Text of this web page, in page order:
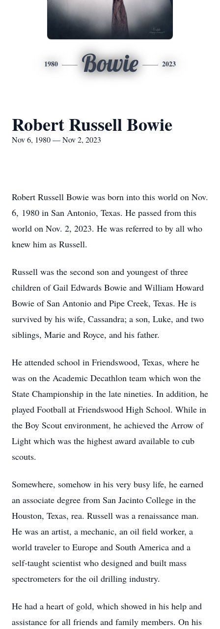
1980 Bowie 2023
Robert Russell Bowie
Nov 6, 1980 — Nov 2, 2023
Robert Russell Bowie was born into this world on Nov.
6, 1980 in San Antonio, Texas. He passed from this
world on Nov. 2, 2023. He was referred to by all who
knew him as Russell.
Russell was the second son and youngest of three
children of Gail Edwards Bowie and William Howard
Bowie of San Antonio and Pipe Creek, Texas. He is
survived by his wife, Cassandra; a son, Luke, and two
siblings, Marie and Royce, and his father.
He attended school in Friendswood, Texas, where he
was on the Academic Decathlon team which won the
State Championship in the late nineties. In addition, he
played Football at Friendswood High School. While in
the Boy Scout environment, he achieved the Arrow of
Light which was the highest award available to cub
scouts.
Somewhere, somehow in his very busy life, he earned
an associate degree from San Jacinto College in the
Houston, Texas, rea. Russell was a renaissance man.
He was an artist, a mechanic, an oil field worker, a
world traveler to Europe and South America and a
self-taught scientist who designed and built mass
spectrometers for the oil drilling industry.
He had a heart of gold, which showed in his help and
assistance for all friends and family members. On his